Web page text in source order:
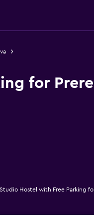
for
Hostel with Free Parking